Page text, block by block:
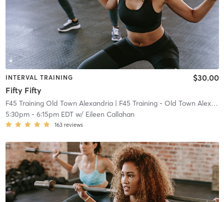
INTERVAL TRAINING
Fifty Fifty
$30.00
F45 Training Old Town Alexandria| F45 Training - Old Town Alexandria
5:30pm- 6:15pm EDTw/ Eileen Callahan
163 reviews